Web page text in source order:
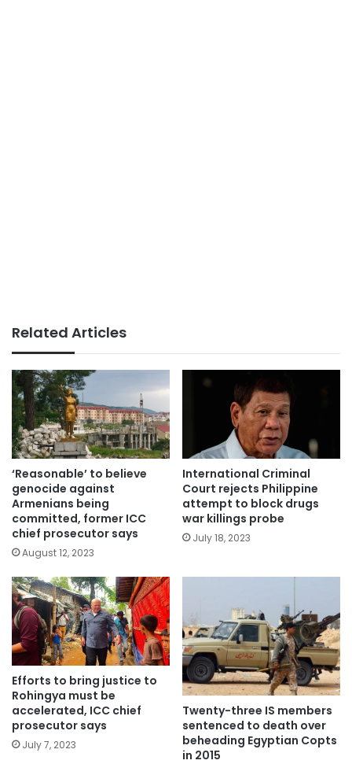
Related Articles
‘Reasonable’ to believe
genocide against
Armenians being
committed, former ICC
chief prosecutor says
August 12, 2023
International Criminal
Court rejects Philippine
attempt to block drugs
war killings probe
July 18, 2023
Efforts to bring justice to
Rohingya must be
accelerated, ICC chief
prosecutor says
July 7, 2023
Twenty-three IS members
sentenced to death over
beheading Egyptian Copts
in 2015